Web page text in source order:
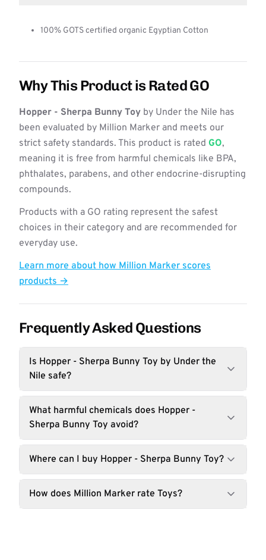
100% GOTS certified organic Egyptian Cotton
Why This Product is Rated GO
Hopper - Sherpa Bunny Toy by Under the Nile has
been evaluated by Million Marker and meets our
strict safety standards. This product is rated GO,
meaning it is free from harmful chemicals like BPA,
phthalates, parabens, and other endocrine-disrupting
compounds.
Products with a GO rating represent the safest
choices in their category and are recommended for
everyday use.
Learn more about how Million Marker scores
products →
Frequently Asked Questions
Is Hopper - Sherpa Bunny Toy by Under the
Nile safe?
What harmful chemicals does Hopper -
Sherpa Bunny Toy avoid?
Where can I buy Hopper - Sherpa Bunny Toy?
How does Million Marker rate Toys?